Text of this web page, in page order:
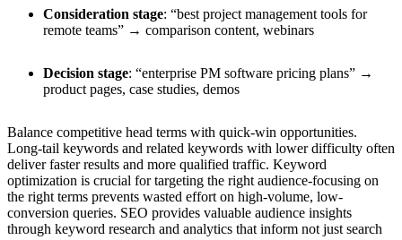
Consideration stage: “best project management tools for
remote teams” → comparison content, webinars
Decision stage: “enterprise PM software pricing plans” →
product pages, case studies, demos
Balance competitive head terms with quick-win opportunities.
Long-tail keywords and related keywords with lower difficulty often
deliver faster results and more qualified traffic. Keyword
optimization is crucial for targeting the right audience-focusing on
the right terms prevents wasted effort on high-volume, low-
conversion queries. SEO provides valuable audience insights
through keyword research and analytics that inform not just search